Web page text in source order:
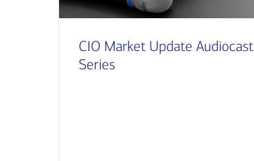
CIO Market Update Audiocast
Series